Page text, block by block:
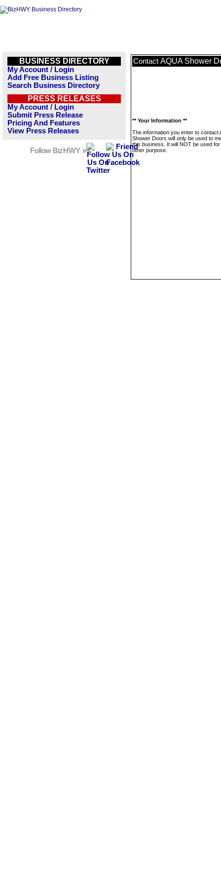
BUSINESS DIRECTORY
My Account / Login
Add Free Business Listing
Search Business Directory
PRESS RELEASES
My Account / Login
Submit Press Release
Pricing And Features
View Press Releases
Follow BizHWY »
Contact AQUA Shower
** Your Information **
The information you enter to contact
Shower Doors will only be used to
this business. It will NOT be used
other purpose.